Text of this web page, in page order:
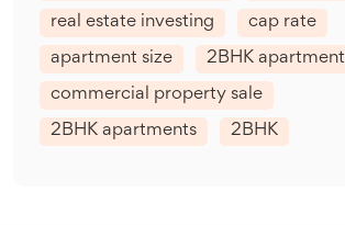
real estate investing cap rate
apartment size 2BHK apartment
commercial property sale
2BHK apartments 2BHK